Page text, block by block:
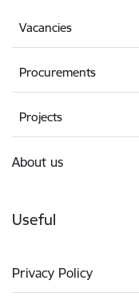
Vacancies
Procurements
Projects
About us
Useful
Privacy Policy